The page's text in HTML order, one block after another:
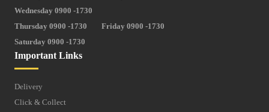
Important Links
Delivery
Click & Collect
Wednesday 0900 -1730
Thursday 0900 -1730
Friday 0900 -1730
Saturday 0900 -1730